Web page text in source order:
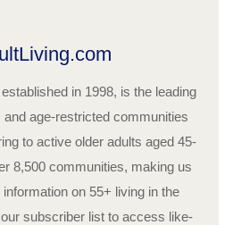
in 1998, is the leading
age-restricted communities
to active older adults aged 45-
8,500 communities, making us
on 55+ living in the
subscriber list to access like-